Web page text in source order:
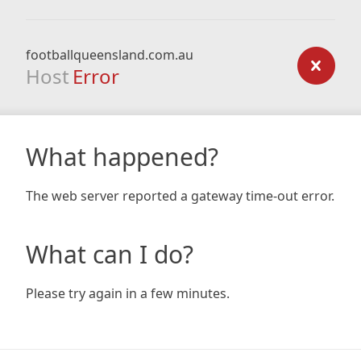
footballqueensland.com.au
Host Error
What happened?
The web server reported a gateway time-out error.
What can I do?
Please try again in a few minutes.